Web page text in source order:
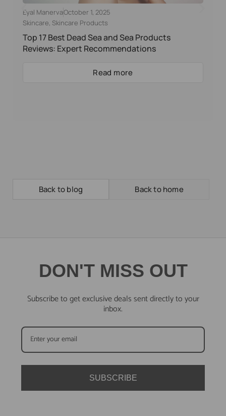
Eyal ManervaOctober 1, 2025
Skincare, Skincare Products
Top 17 Best Dead Sea and Sea Products
Reviews: Expert Recommendations
Read more
Back to blog Back to home
DON'T MISS OUT
Subscribe to get exclusive deals sent directly to your
inbox.
SUBSCRIBE